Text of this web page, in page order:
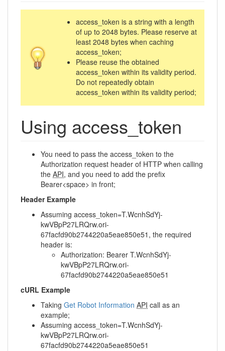
access_token is a string with a length
of up to 2048 bytes. Please reserve at
least 2048 bytes when caching
access_token;
Please reuse the obtained
access_token within its validity period.
Do not repeatedly obtain
access_token within its validity period;
Using access_token
You need to pass the access_token to the
Authorization request header of HTTP when calling
the API, and you need to add the prefix
Bearer<space> in front;
Header Example
Assuming access_token=T.WcnhSdYj-
kwVBpP27LRQrw.ori-
67facfd90b2744220a5eae850e51, the required
header is:
Authorization: Bearer T.WcnhSdYj-
kwVBpP27LRQrw.ori-
67facfd90b2744220a5eae850e51
cURL Example
Taking Get Robot Information API call as an
example;
Assuming access_token=T.WcnhSdYj-
kwVBpP27LRQrw.ori-
67facfd90b2744220a5eae850e51